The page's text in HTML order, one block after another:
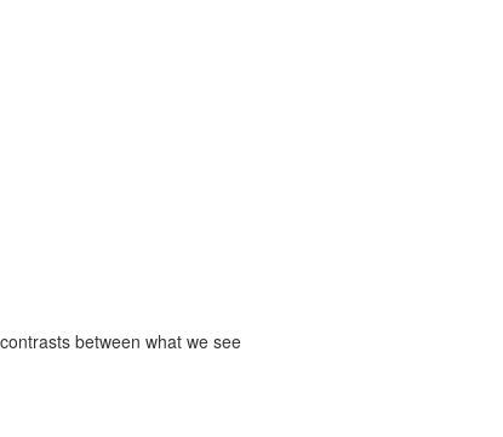
between what we see